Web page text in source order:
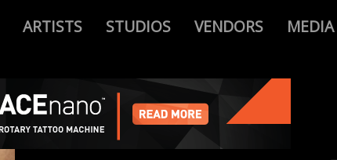
ARTISTS STUDIOS VENDORS MEDIA